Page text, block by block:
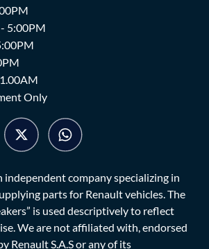
5:00PM
Only
independent company specializing in
parts for Renault vehicles. The
is used descriptively to reflect
We are not affiliated with, endorsed
Renault S.A.S or any of its